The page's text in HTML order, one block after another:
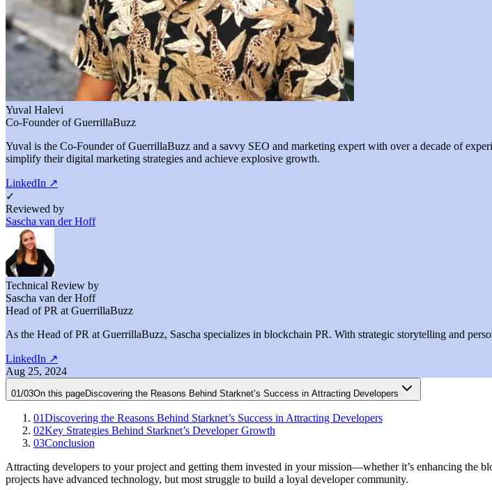
Yuval Halevi
Co-Founder of GuerrillaBuzz
Yuval is the Co-Founder of GuerrillaBuzz and a savvy SEO and marketing expert with over a decade of
simplify their digital marketing strategies and achieve explosive growth.
LinkedIn ↗
✓
Reviewed by
Sascha van der Hoff
Technical Review by
Sascha van der Hoff
Head of PR at GuerrillaBuzz
As the Head of PR at GuerrillaBuzz, Sascha specializes in blockchain PR. With strategic storytelling and
LinkedIn ↗
Aug 25, 2024
01 /03On this pageDiscovering the Reasons Behind Starknet’s Success in Attracting Developers
01Discovering the Reasons Behind Starknet’s Success in Attracting Developers
02Key Strategies Behind Starknet’s Developer Growth
03Conclusion
Attracting developers to your project and getting them invested in your mission—whether it’s enhancing the
projects have advanced technology, but most struggle to build a loyal developer community.